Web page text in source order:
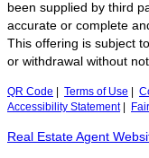
been supplied by third
accurate or complete
This offering is subject
or withdrawal without
QR Code Terms of Use
Accessibility Statement|
Real Estate Agent